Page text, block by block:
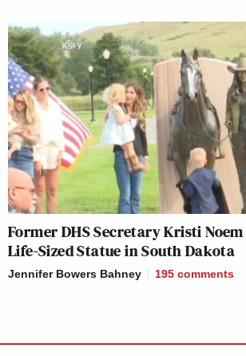
Former DHS Secretary Kristi
Life-Sized Statue in South Dakota
Jennifer Bowers Bahney 195 comments